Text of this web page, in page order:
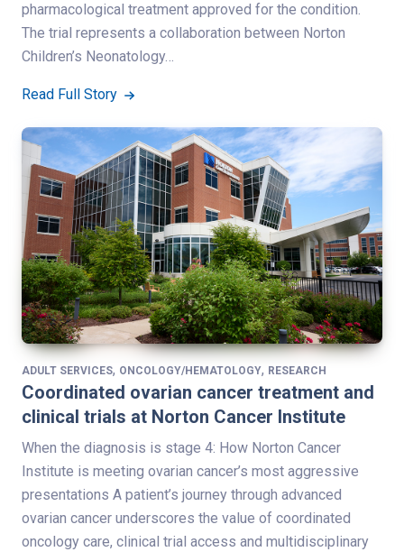
pharmacological treatment approved for the condition.
The trial represents a collaboration between Norton
Children’s Neonatology…
Read Full Story
ADULT SERVICES, ONCOLOGY/HEMATOLOGY, RESEARCH
Coordinated ovarian cancer treatment and
clinical trials at Norton Cancer Institute
When the diagnosis is stage 4: How Norton Cancer
Institute is meeting ovarian cancer’s most aggressive
presentations A patient’s journey through advanced
ovarian cancer underscores the value of coordinated
oncology care, clinical trial access and multidisciplinary